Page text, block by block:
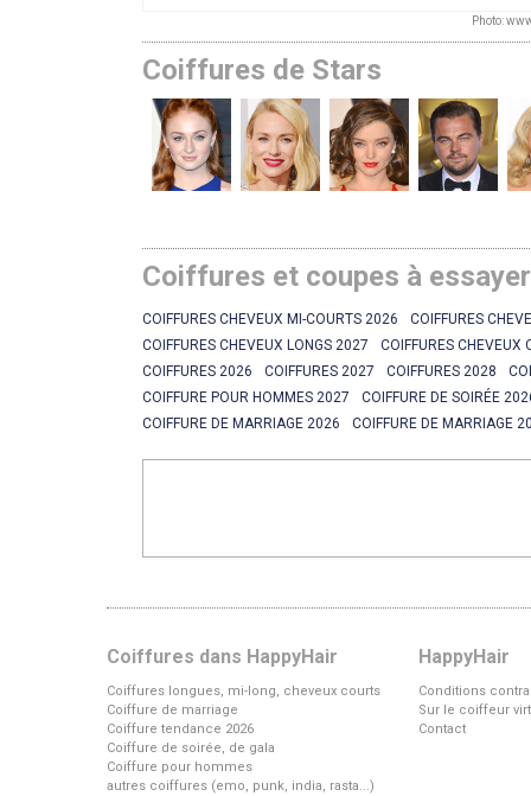
Photo:
Coiffures de Stars
Coiffures et coupes à
COIFFURES CHEVEUX MI-COURTS 2026
COIFFURES
COIFFURES CHEVEUX LONGS 2027
COIFFURES CHEVEUX
COIFFURES 2026
COIFFURES 2027 COIFFURES 2028
COIFFURE POUR HOMMES 2027
COIFFURE DE SOIRÉE
COIFFURE DE MARRIAGE 2026
COIFFURE DE MARRIAGE
Coiffures dans HappyHair
Coiffures longues, mi-long, cheveux courts
Coiffure de marriage
Coiffure tendance 2026
Coiffure de soirée, de gala
Coiffure pour hommes
autres coiffures (emo, punk, india, rasta...)
HappyHair
Conditions
Sur le coiffeur
Contact